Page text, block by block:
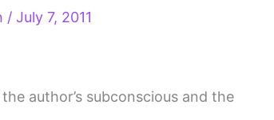
/July 7, 2011
author’s subconscious and the